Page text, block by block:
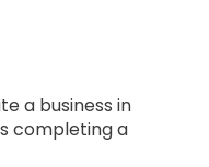
a business in
completing a